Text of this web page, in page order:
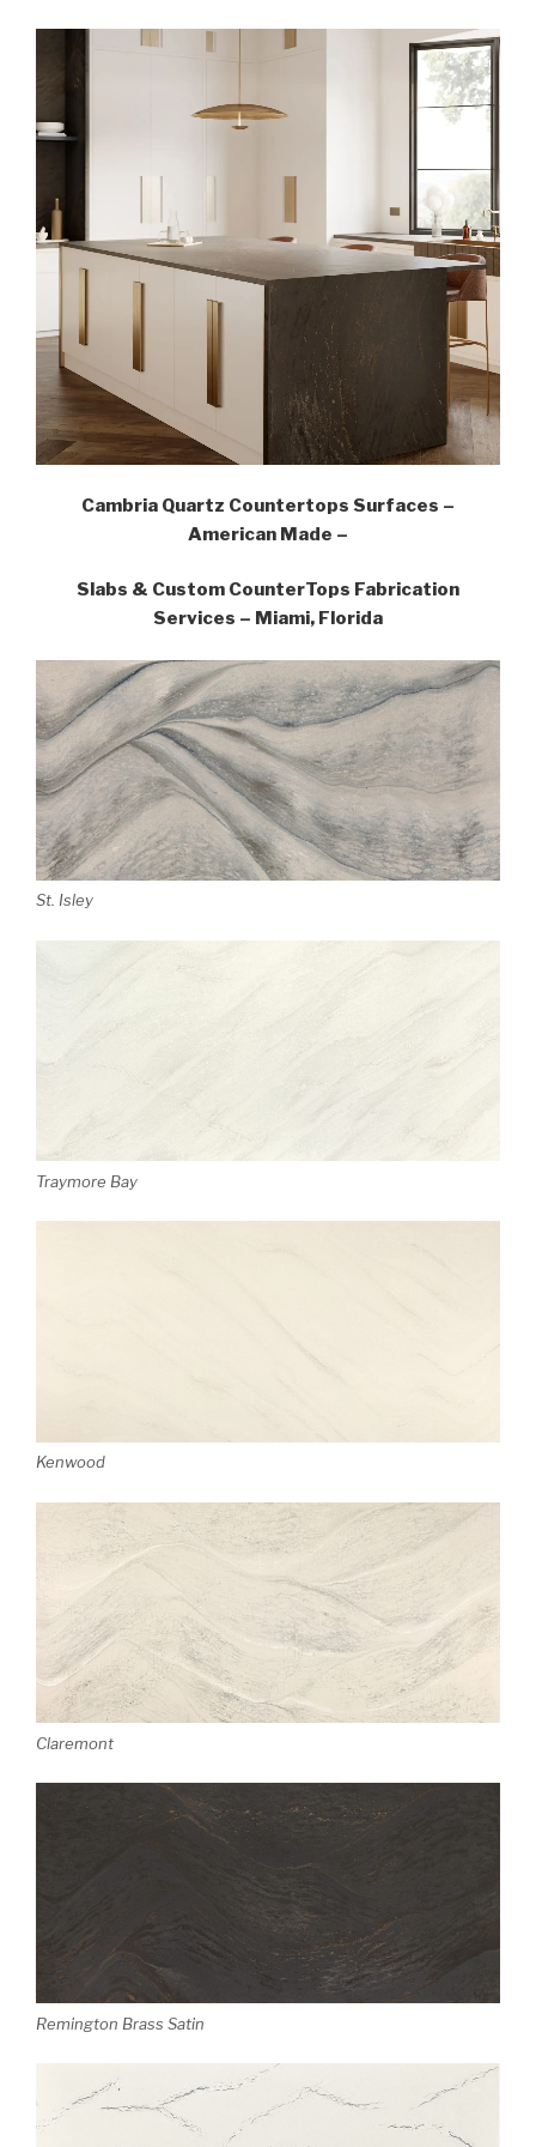
Cambria Quartz Countertops Surfaces –
American Made –
Slabs & Custom CounterTops Fabrication
Services – Miami, Florida
St. Isley
Traymore Bay
Kenwood
Claremont
Remington Brass Satin